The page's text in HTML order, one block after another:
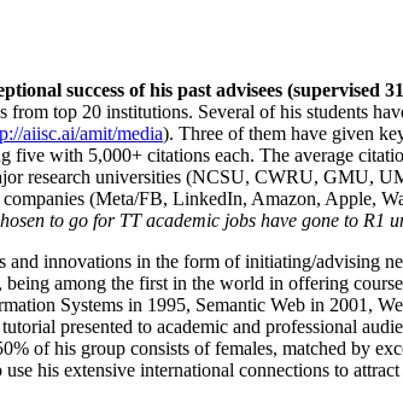
success of his past advisees (supervised
from top 20 institutions. Several of his students
aiisc.ai/amit/media). Three of them have given
five with 5,000+ citations each. The average
research universities (NCSU, CWRU,
(Meta/FB, LinkedIn, Amazon, Apple,
to go for TT academic jobs have gone to R1
and innovations in the form of initiating/advising
among the first in the world in offering
Systems in 1995, Semantic Web in 2001,
presented to academic and professional
of his group consists of females, matched by
his extensive international connections to